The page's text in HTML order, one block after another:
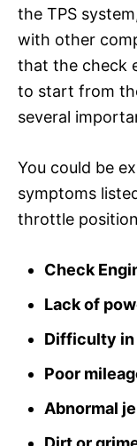
the TPS
with other
that the check
to start from
several
You could be
symptoms
throttle
Check
Lack of
Difficulty
Poor
Abnormal